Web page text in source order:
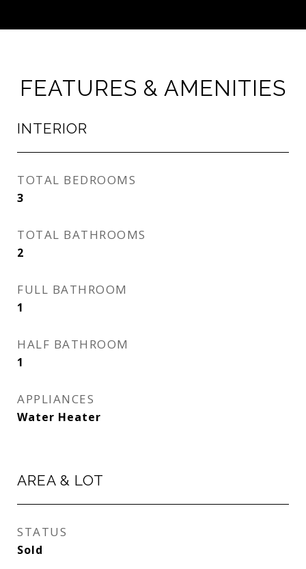
FEATURES & AMENITIES
INTERIOR
TOTAL BEDROOMS
3
TOTAL BATHROOMS
2
FULL BATHROOM
1
HALF BATHROOM
1
APPLIANCES
Water Heater
AREA & LOT
STATUS
Sold